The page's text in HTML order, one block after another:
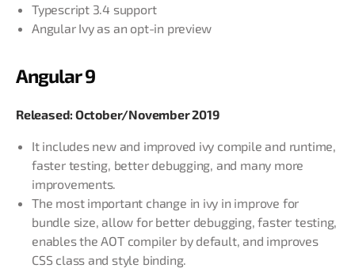
Typescript 3.4 support
Angular Ivy as an opt-in preview
Angular 9
Released: October/November 2019
It includes new and improved ivy compile and runtime,
faster testing, better debugging, and many more
improvements.
The most important change in ivy in improve for
bundle size, allow for better debugging, faster testing,
enables the AOT compiler by default, and improves
CSS class and style binding.